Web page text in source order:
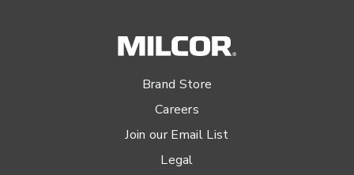
Brand Store
Careers
Join our Email List
Legal